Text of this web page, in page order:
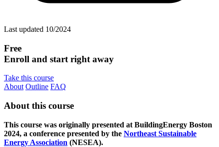
Last updated 10/2024
Free
Enroll and start right away
Take this course
About Outline FAQ
About this course
This course was originally presented at BuildingEnergy Boston
2024, a conference presented by the Northeast Sustainable
Energy Association (NESEA).